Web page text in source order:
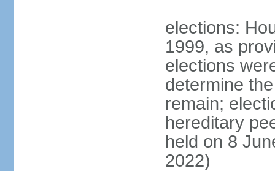
elections:
1999, as
elections
determine
remain;
hereditary
held on 8
2022)